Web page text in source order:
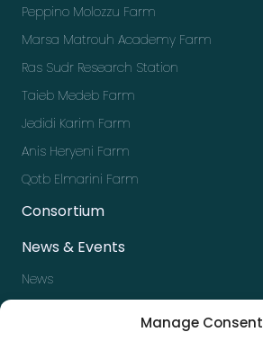
Manage Consent
Peppino Molozzu Farm
Marsa Matrouh Academy Farm
Ras Sudr Research Station
Taieb Medeb Farm
Jedidi Karim Farm
Anis Heryeni Farm
Qotb Elmarini Farm
Consortium
News & Events
News